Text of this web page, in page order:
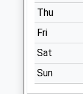
Thu
Fri
Sat
Sun